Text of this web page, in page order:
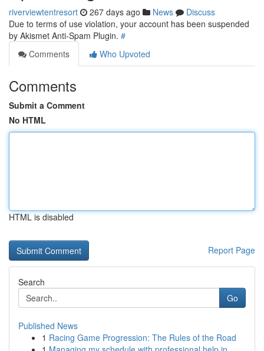
riverviewtentresort 267 days ago News
Discuss
Due to terms of use violation, your account has been suspended
by Akismet Anti-Spam Plugin. #
Comments
Who Upvoted
Comments
Submit a Comment
No HTML
HTML is disabled
Report Page
Search
Go
Published News
1 Racing Game Progression: The Rules of the Road